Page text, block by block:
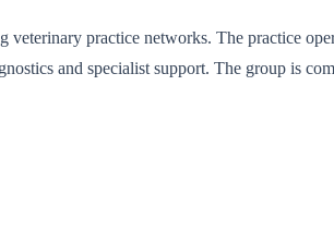
practice networks. The practice
and specialist support. The group is